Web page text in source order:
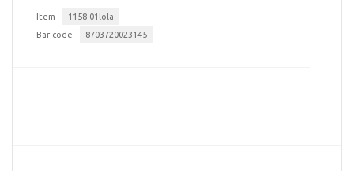
Item
1158-01lola
Bar-code
8703720023145